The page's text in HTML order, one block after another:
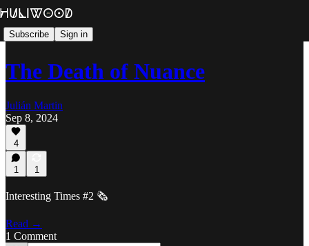
Subscribe Sign in
The Death of Nuance
Julián Martin
Sep 8, 2024
4
1 1
Interesting Times #2 🗞️
Read →
1 Comment